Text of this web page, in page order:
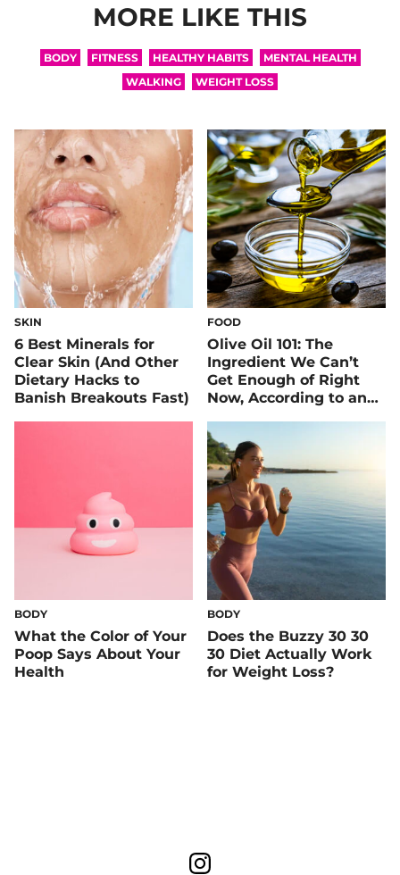
MORE LIKE THIS
BODY FITNESS HEALTHY HABITS
MENTAL HEALTH
WALKING
WEIGHT LOSS
SKIN
6 Best Minerals for
Clear Skin (And Other
Dietary Hacks to
Banish Breakouts Fast)
FOOD
Olive Oil 101: The
Ingredient We Can’t
Get Enough of Right
Now, According to an
BODY
What the Color of Your
Poop Says About Your
Health
BODY
Does the Buzzy 30 30
30 Diet Actually Work
for Weight Loss?